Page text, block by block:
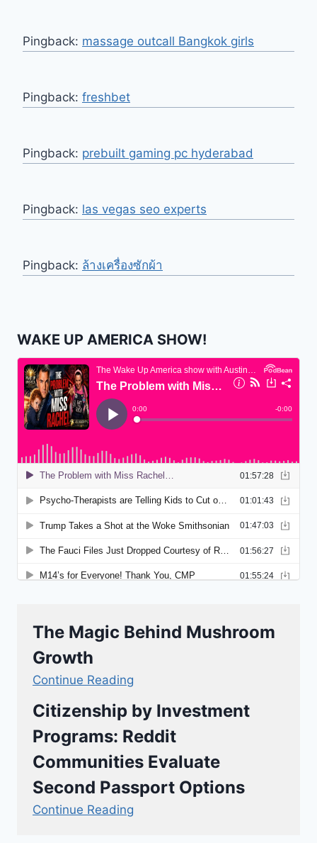
Pingback: massage outcall Bangkok girls
Pingback: freshbet
Pingback: prebuilt gaming pc hyderabad
Pingback: las vegas seo experts
Pingback: ล้างเครื่องซักผ้า
WAKE UP AMERICA SHOW!
The Magic Behind Mushroom
Growth
Continue Reading
Citizenship by Investment
Programs: Reddit
Communities Evaluate
Second Passport Options
Continue Reading